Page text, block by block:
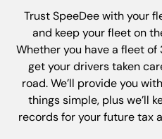
Trust SpeeDee with your
and keep your fleet on
Whether you have a fleet
get your drivers taken
road. We’ll provide you
things simple, plus we’ll
records for your future tax